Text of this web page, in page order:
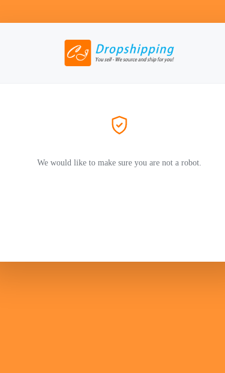
We would like to make sure you are not a robot.